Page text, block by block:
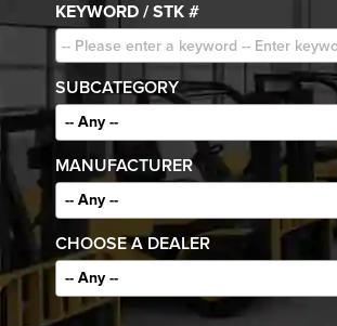
KEYWORD / STK #
SUBCATEGORY
-- Any --
MANUFACTURER
-- Any --
CHOOSE A DEALER
-- Any --